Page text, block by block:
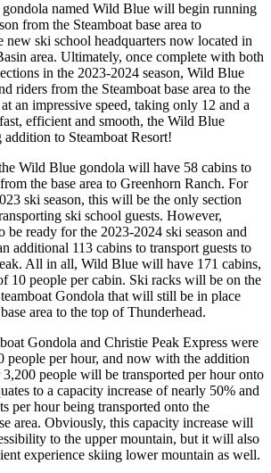
named Wild Blue will begin running
from the Steamboat base area to
new ski school headquarters now located in
area. Ultimately, once complete with both
in the 2023-2024 season, Wild Blue
riders from the Steamboat base area to the
an impressive speed, taking only 12 and a
efficient and smooth, the Wild Blue
to Steamboat Resort!
Wild Blue gondola will have 58 cabins to
the base area to Greenhorn Ranch. For
ski season, this will be the only section
ski school guests. However,
be ready for the 2023-2024 ski season and
additional 113 cabins to transport guests to
All in all, Wild Blue will have 171 cabins,
10 people per cabin. Ski racks will be on the
Gondola that will still be in place
area to the top of Thunderhead.
Gondola and Christie Peak Express were
people per hour, and now with the addition
people will be transported per hour onto
to a capacity increase of nearly 50% and
per hour being transported onto the
area. Obviously, this capacity increase will
to the upper mountain, but it will also
experience skiing lower mountain as well.